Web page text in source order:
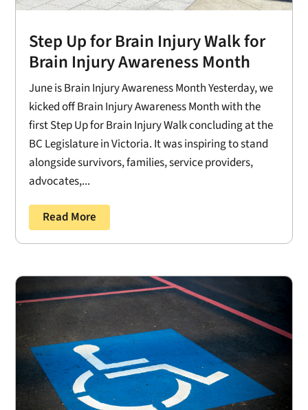
Step Up for Brain Injury Walk for
Brain Injury Awareness Month
June is Brain Injury Awareness Month Yesterday, we
kicked off Brain Injury Awareness Month with the
first Step Up for Brain Injury Walk concluding at the
BC Legislature in Victoria. It was inspiring to stand
alongside survivors, families, service providers,
advocates,...
Read More